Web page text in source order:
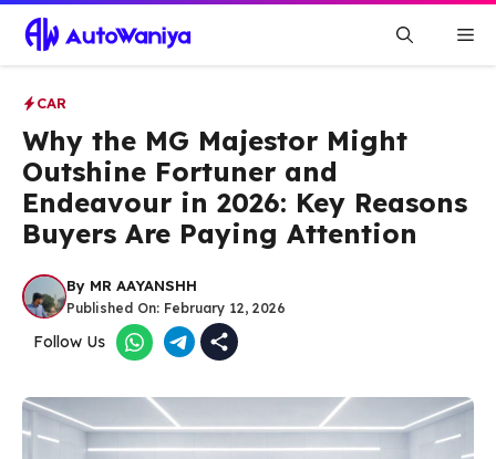
content
CAR
Why the MG Majestor Might
Outshine Fortuner and
Endeavour in 2026: Key Reasons
Buyers Are Paying Attention
By MR AAYANSHH
Published On: February 12, 2026
Follow Us